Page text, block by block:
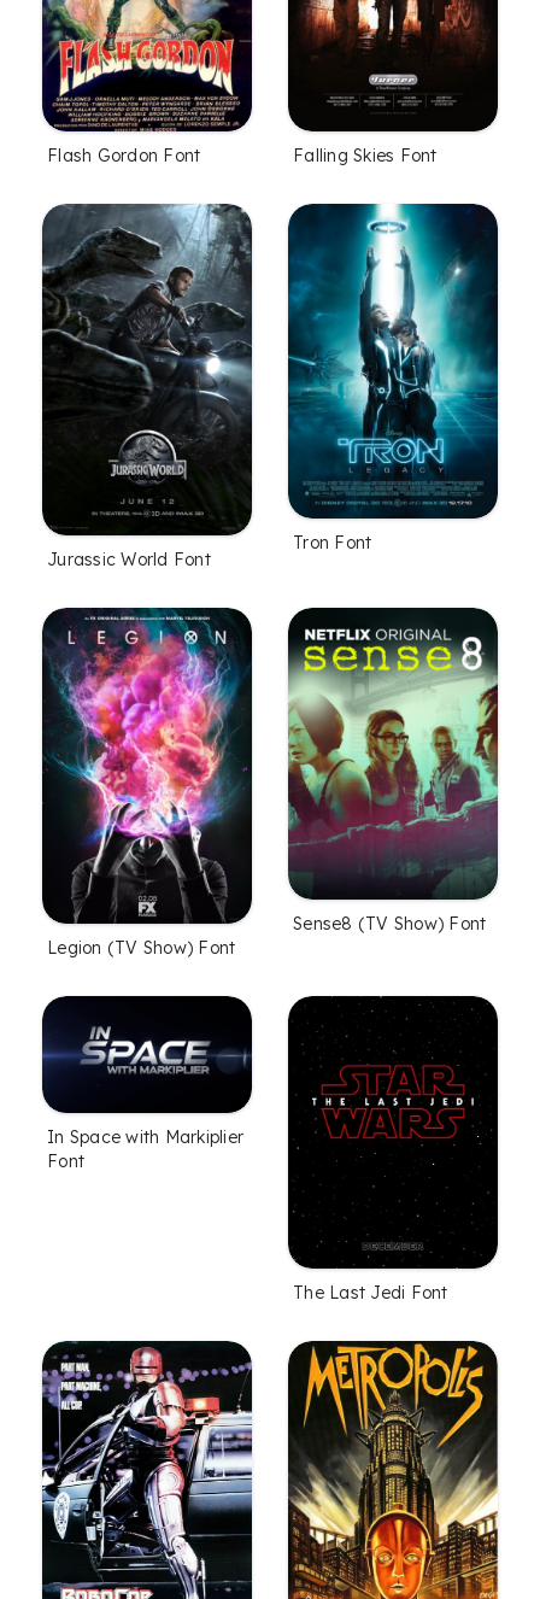
Flash Gordon Font Falling Skies Font
Jurassic World Font
Tron Font
Legion (TV Show) Font
Sense8 (TV Show) Font
In Space with Markiplier
Font
The Last Jedi Font